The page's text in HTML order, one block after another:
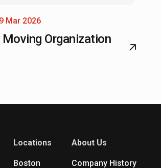
Mar 2026
Organization
Locations
Boston
About Us
Company History